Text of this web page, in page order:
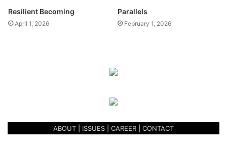
Resilient Becoming
April 1, 2026
Parallels
February 1, 2026
ABOUT ISSUES CAREER CONTACT